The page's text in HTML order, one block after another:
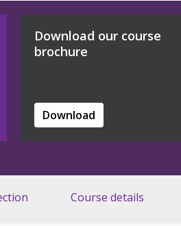
Download our course
brochure
Download
Course details